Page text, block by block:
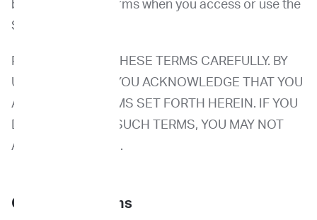
bound by these Terms when you access or use the
Site.
PLEASE REVIEW THESE TERMS CAREFULLY. BY
USING THE SITE, YOU ACKNOWLEDGE THAT YOU
ACCEPT THE TERMS SET FORTH HEREIN. IF YOU
DO NOT ACCEPT SUCH TERMS, YOU MAY NOT
ACCESS THE SITE.
Changes to Terms